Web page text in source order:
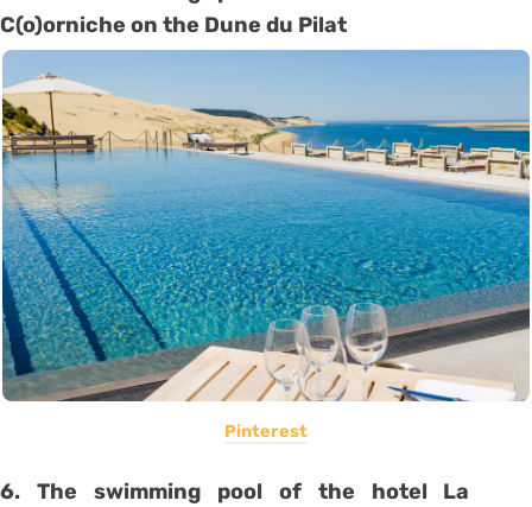
C(o)orniche on the Dune du Pilat
Pinterest
6. The swimming pool of the hotel La